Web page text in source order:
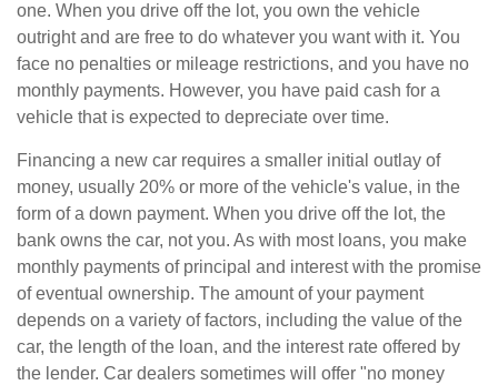
one. When you drive off the lot, you own the vehicle
outright and are free to do whatever you want with it. You
face no penalties or mileage restrictions, and you have no
monthly payments. However, you have paid cash for a
vehicle that is expected to depreciate over time.
Financing a new car requires a smaller initial outlay of
money, usually 20% or more of the vehicle's value, in the
form of a down payment. When you drive off the lot, the
bank owns the car, not you. As with most loans, you make
monthly payments of principal and interest with the promise
of eventual ownership. The amount of your payment
depends on a variety of factors, including the value of the
car, the length of the loan, and the interest rate offered by
the lender. Car dealers sometimes will offer "no money